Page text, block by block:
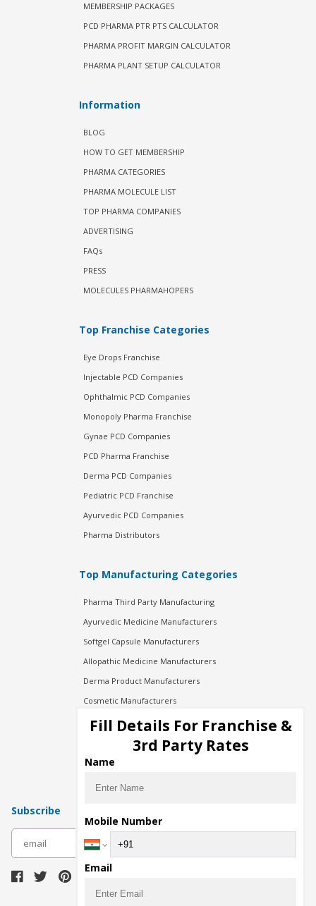
MEMBERSHIP PACKAGES
PCD PHARMA PTR PTS CALCULATOR
PHARMA PROFIT MARGIN CALCULATOR
PHARMA PLANT SETUP CALCULATOR
Information
BLOG
HOW TO GET MEMBERSHIP
PHARMA CATEGORIES
PHARMA MOLECULE LIST
TOP PHARMA COMPANIES
ADVERTISING
FAQs
PRESS
MOLECULES PHARMAHOPERS
Top Franchise Categories
Eye Drops Franchise
Injectable PCD Companies
Ophthalmic PCD Companies
Monopoly Pharma Franchise
Gynae PCD Companies
PCD Pharma Franchise
Derma PCD Companies
Pediatric PCD Franchise
Ayurvedic PCD Companies
Pharma Distributors
Top Manufacturing Categories
Pharma Third Party Manufacturing
Ayurvedic Medicine Manufacturers
Softgel Capsule Manufacturers
Allopathic Medicine Manufacturers
Derma Product Manufacturers
Cosmetic Manufacturers
Injection Manufacturers
Pharma Manufacturers
Pharma Contract Manufacturing
Subscribe
Fill Details For Franchise &
3rd Party Rates
Name
Mobile Number
Email